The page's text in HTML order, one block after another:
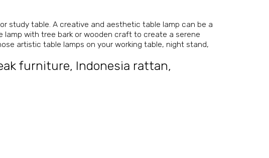
study table. A creative and aesthetic table lamp can be a
with tree bark or wooden craft to create a serene
artistic table lamps on your working table, night stand,
furniture, Indonesia rattan,